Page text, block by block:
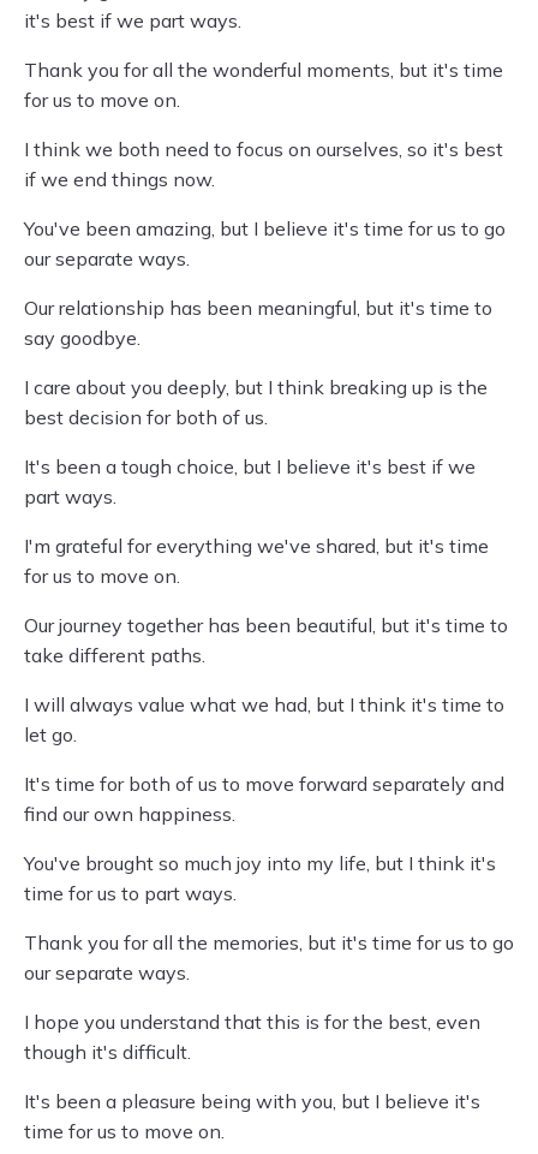
it's best if we part ways.
Thank you for all the wonderful moments, but it's time
for us to move on.
I think we both need to focus on ourselves, so it's best
if we end things now.
You've been amazing, but I believe it's time for us to go
our separate ways.
Our relationship has been meaningful, but it's time to
say goodbye.
I care about you deeply, but I think breaking up is the
best decision for both of us.
It's been a tough choice, but I believe it's best if we
part ways.
I'm grateful for everything we've shared, but it's time
for us to move on.
Our journey together has been beautiful, but it's time to
take different paths.
I will always value what we had, but I think it's time to
let go.
It's time for both of us to move forward separately and
find our own happiness.
You've brought so much joy into my life, but I think it's
time for us to part ways.
Thank you for all the memories, but it's time for us to go
our separate ways.
I hope you understand that this is for the best, even
though it's difficult.
It's been a pleasure being with you, but I believe it's
time for us to move on.